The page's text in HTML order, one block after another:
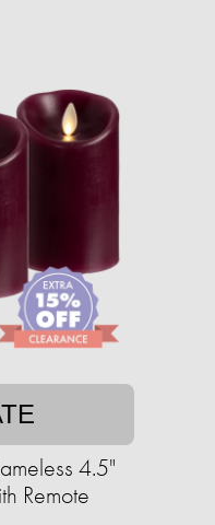
4.5"
Remote